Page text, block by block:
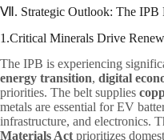
Ⅶ. Strategic Outlook: The IPB
1.Critical Minerals Drive
The IPB is experiencing
energy transition, digital
priorities. The belt supplies
metals are essential for EV
infrastructure, and electronics.
Materials Actprioritizes